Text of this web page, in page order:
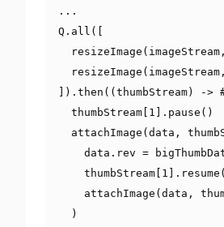
...
Q . all ([
  resizeImage
( imageStream ,
  resizeImage
( imageStream ,
]). then (( thumbStream) ->
  thumbStream
1 ]. pause ()
  attachImage
( data ,
    data
. rev =
    thumbStream
1 ]. resume
    attachImage
( data ,
)